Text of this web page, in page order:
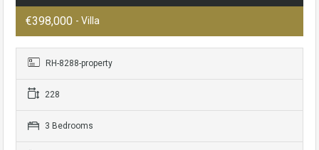
€398,000 - Villa
RH-8288-property
228
3 Bedrooms